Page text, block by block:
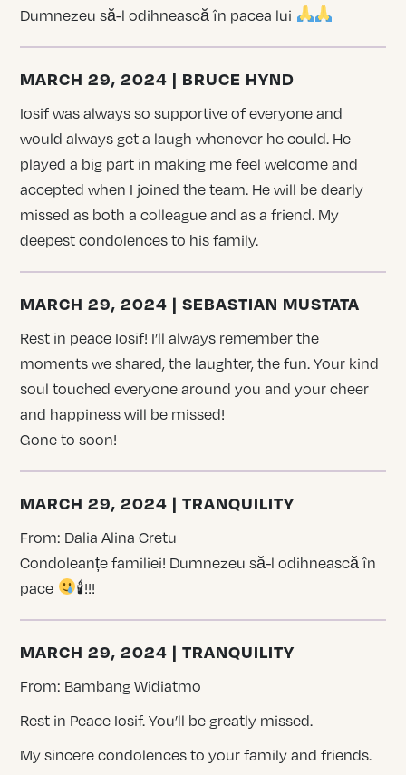
Dumnezeu să-l odihnească în pacea lui
MARCH 29, 2024 | BRUCE HYND
Iosif was always so supportive of everyone and
would always get a laugh whenever he could. He
played a big part in making me feel welcome and
accepted when I joined the team. He will be dearly
missed as both a colleague and as a friend. My
deepest condolences to his family.
MARCH 29, 2024 | SEBASTIAN MUSTATA
Rest in peace Iosif! I’ll always remember the
moments we shared, the laughter, the fun. Your kind
soul touched everyone around you and your cheer
and happiness will be missed!
Gone to soon!
MARCH 29, 2024 | TRANQUILITY
From: Dalia Alina Cretu
Condoleanțe familiei! Dumnezeu să-l odihnească în
pace
🕯!!!
MARCH 29, 2024 | TRANQUILITY
From: Bambang Widiatmo
Rest in Peace Iosif. You’ll be greatly missed.
My sincere condolences to your family and friends.